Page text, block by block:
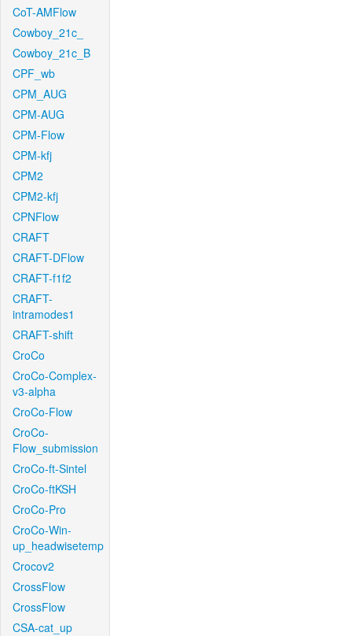
CoT-AMFlow
Cowboy_21c_
Cowboy_21c_B
CPF_wb
CPM_AUG
CPM-AUG
CPM-Flow
CPM-kfj
CPM2
CPM2-kfj
CPNFlow
CRAFT
CRAFT-DFlow
CRAFT-f1f2
CRAFT-
intramodes1
CRAFT-shift
CroCo
CroCo-Complex-
v3-alpha
CroCo-Flow
CroCo-
Flow_submission
CroCo-ft-Sintel
CroCo-ftKSH
CroCo-Pro
CroCo-Win-
up_headwisetemp
Crocov2
CrossFlow
CrossFlow
CSA-cat_up